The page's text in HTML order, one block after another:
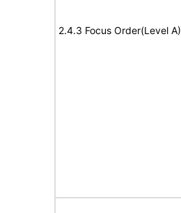
2.4.3 Focus Order(Level A)